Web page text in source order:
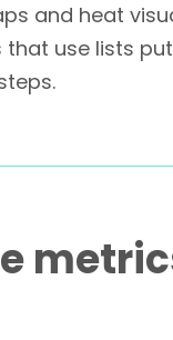
and heat
use lists